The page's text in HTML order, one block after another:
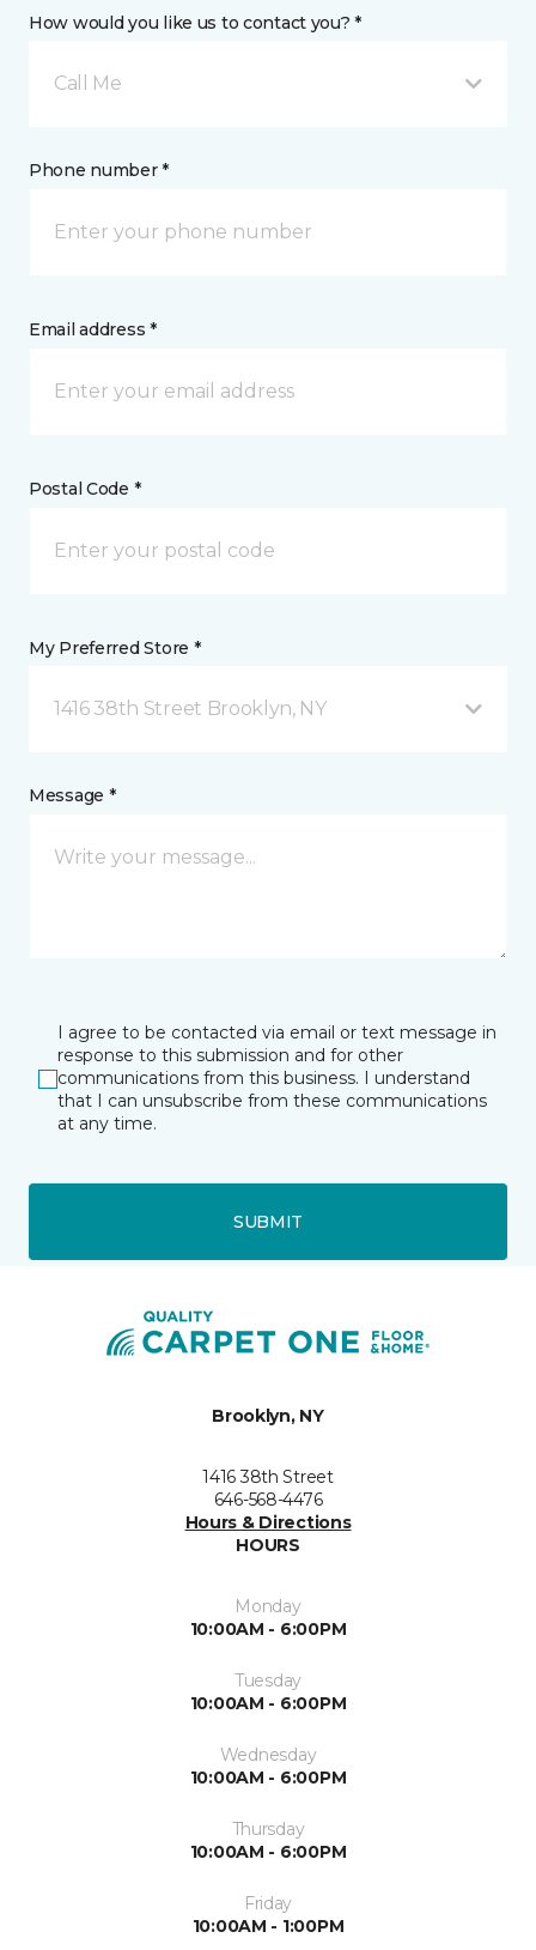
How would you like us to contact you? *
Call Me
Phone number *
Email address *
Postal Code *
My Preferred Store *
1416 38th Street Brooklyn, NY
Message *
I agree to be contacted via email or text message in
response to this submission and for other
communications from this business. I understand
that I can unsubscribe from these communications
at any time.
SUBMIT
Brooklyn, NY
1416 38th Street
646-568-4476
Hours & Directions
HOURS
Monday
10:00AM - 6:00PM
Tuesday
10:00AM - 6:00PM
Wednesday
10:00AM - 6:00PM
Thursday
10:00AM - 6:00PM
Friday
10:00AM - 1:00PM